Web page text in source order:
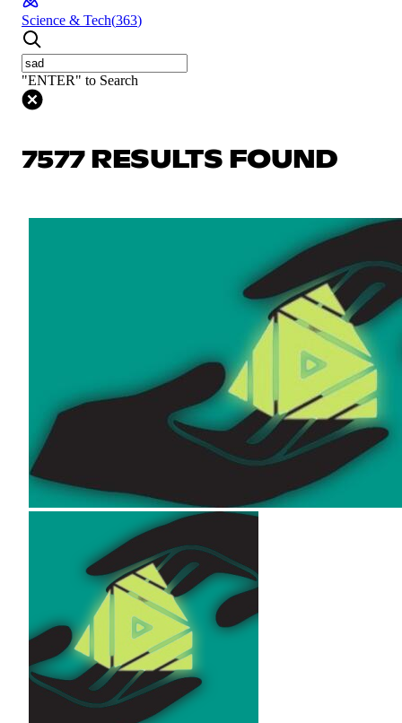
Science & Tech(363)
"ENTER" to Search
7577 RESULTS FOUND